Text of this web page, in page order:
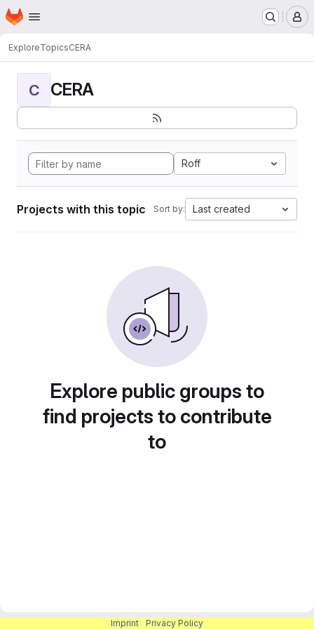
Skip to main content
Homepage
ExploreTopicsCERA
C CERA
Roff
Projects with this topic Sort by: Last created
Explore public groups to
find projects to contribute
to
Imprint Privacy Policy